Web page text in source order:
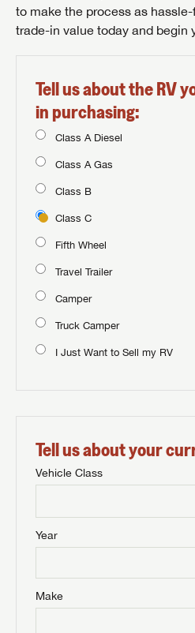
to make the process as
trade-in value today and begin
Tell us about the RV
in purchasing:
Class A Diesel
Class A Gas
Class B
Class C
Fifth Wheel
Travel Trailer
Camper
Truck Camper
I Just Want to Sell my RV
Tell us about your
Vehicle Class
Year
Make